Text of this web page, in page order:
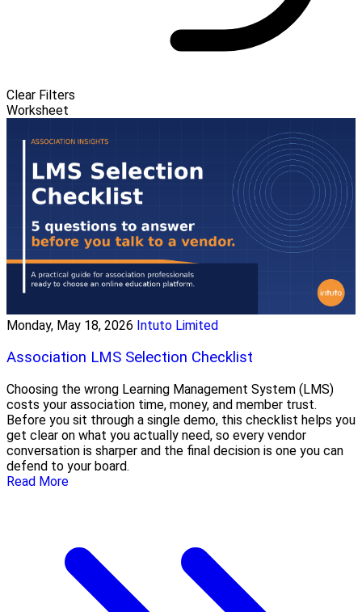
Clear Filters
Worksheet
Monday, May 18, 2026 Intuto Limited
Association LMS Selection Checklist
Choosing the wrong Learning Management System (LMS)
costs your association time, money, and member trust.
Before you sit through a single demo, this checklist helps you
get clear on what you actually need, so every vendor
conversation is sharper and the final decision is one you can
defend to your board.
Read More